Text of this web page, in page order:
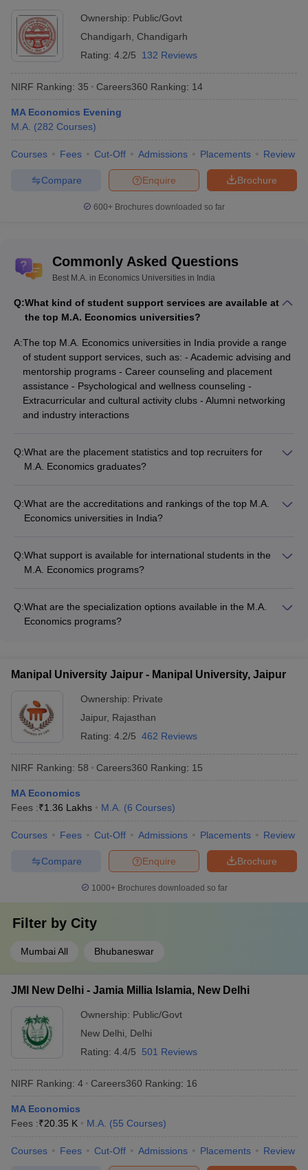
Ownership: Public/Govt
Chandigarh
Chandigarh
Rating: 4.2/5 132 Reviews
NIRF Ranking: 35 Careers360 Ranking: 14
MA Economics Evening
M.A. (282 Courses)
Courses Fees Cut-Off Admissions Placements Review
Brochure
Enquire
Compare
600+ Brochures downloaded so far
Commonly Asked Questions
Best M.A. in Economics Universities in India
Q:What kind of student support services are available at
the top M.A. Economics universities?
A:The top M.A. Economics universities in India provide a range
of student support services, such as: - Academic advising and
mentorship programs - Career counseling and placement
assistance - Psychological and wellness counseling -
Extracurricular and cultural activity clubs - Alumni networking
and industry interactions
Q:What are the placement statistics and top recruiters for
M.A. Economics graduates?
sectors: - Average placement rate of 80-90% across the top
universities - Top recruiters include consulting firms, financial
tanks - Graduates also pursue higher studies and research
opportunities in India and abroad
Q:What are the accreditations and rankings of the top M.A.
Economics universities in India?
(National Assessment and Accreditation Council) A+ or A grade
accreditation - NIRF (National Institutional Ranking
University Rankings and Times Higher Education rankings for
global recognition
Q:What support is available for international students in the
M.A. Economics programs?
Dedicated international student office for assistance with
admissions, visa, and other formalities - Orientation programs
proficiency courses - Accommodation in on-campus hostels or
activities and cultural events to promote diversity and inclusion
Q:What are the specialization options available in the M.A.
Economics programs?
Public Finance - Environmental Economics - Econometrics -
Industrial Economics
Manipal University Jaipur - Manipal University, Jaipur
Ownership: Private
Jaipur, Rajasthan
Rating: 4.2/5 462 Reviews
NIRF Ranking: 58 Careers360 Ranking: 15
MA Economics
Fees :₹1.36 Lakhs M.A. (6 Courses)
Courses Fees Cut-Off Admissions Placements Review
Brochure
Enquire
Compare
1000+Brochures downloaded so far
Filter by City
Mumbai All Bhubaneswar
JMI New Delhi - Jamia Millia Islamia, New Delhi
Ownership: Public/Govt
New Delhi
Delhi
Rating: 4.4/5 501 Reviews
NIRF Ranking: 4 Careers360 Ranking: 16
MA Economics
Fees :₹20.35 K M.A. (55 Courses)
Courses Fees Cut-Off Admissions Placements Review